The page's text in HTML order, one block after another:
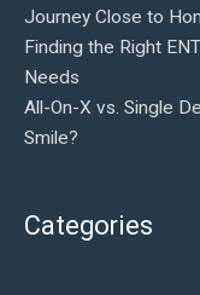
Journey Close to
Finding the Right
Needs
All-On-X vs. Single
Smile?
Categories